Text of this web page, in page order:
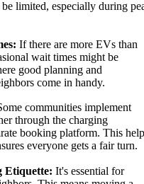
limited, especially during
If there are more EVs than
wait times might be
good planning and
come in handy.
communities implement
through the charging
booking platform. This
everyone gets a fair turn.
Etiquette: It's essential for